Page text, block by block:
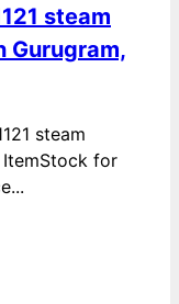
steam
Gurugram,
steam
for